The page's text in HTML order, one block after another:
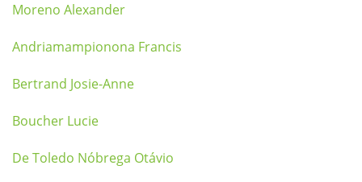
Moreno Alexander
Andriamampionona Francis
Bertrand Josie-Anne
Boucher Lucie
De Toledo Nóbrega Otávio